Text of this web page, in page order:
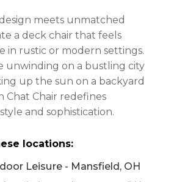
through
$640.00
meets unmatched
a deck chair that feels
in rustic or modern settings.
unwinding on a bustling city
up the sun on a backyard
Chat Chair redefines
and sophistication.
locations:
Leisure - Mansfield, OH